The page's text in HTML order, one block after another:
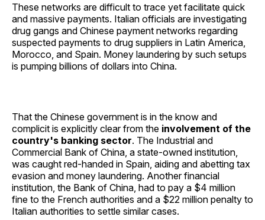
These networks are difficult to trace yet facilitate quick
and massive payments. Italian officials are investigating
drug gangs and Chinese payment networks regarding
suspected payments to drug suppliers in Latin America,
Morocco, and Spain. Money laundering by such setups
is pumping billions of dollars into China.
That the Chinese government is in the know and
complicit is explicitly clear from the involvement of the
country's banking sector. The Industrial and
Commercial Bank of China, a state-owned institution,
was caught red-handed in Spain, aiding and abetting tax
evasion and money laundering. Another financial
institution, the Bank of China, had to pay a $4 million
fine to the French authorities and a $22 million penalty to
Italian authorities to settle similar cases.